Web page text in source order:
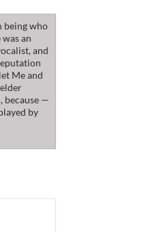
being who
an
and
Me and
because —
by